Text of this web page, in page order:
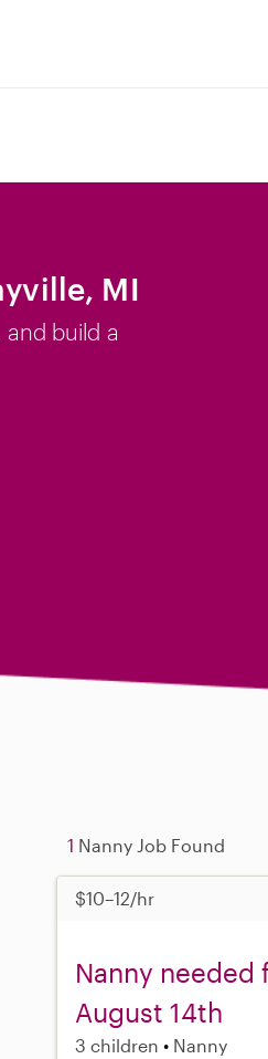
MI
and build a
1 Nanny Job Found
$10–12/hr
Nanny needed
August 14th
3 children Nanny